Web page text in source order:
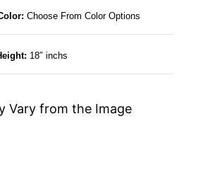
Choose From Color Options
18″ inchs
Vary from the Image